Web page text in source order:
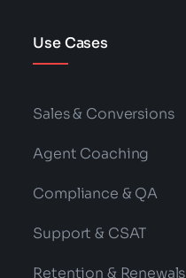
Use Cases
Sales & Conversions
Agent Coaching
Compliance & QA
Support & CSAT
Retention & Renewals